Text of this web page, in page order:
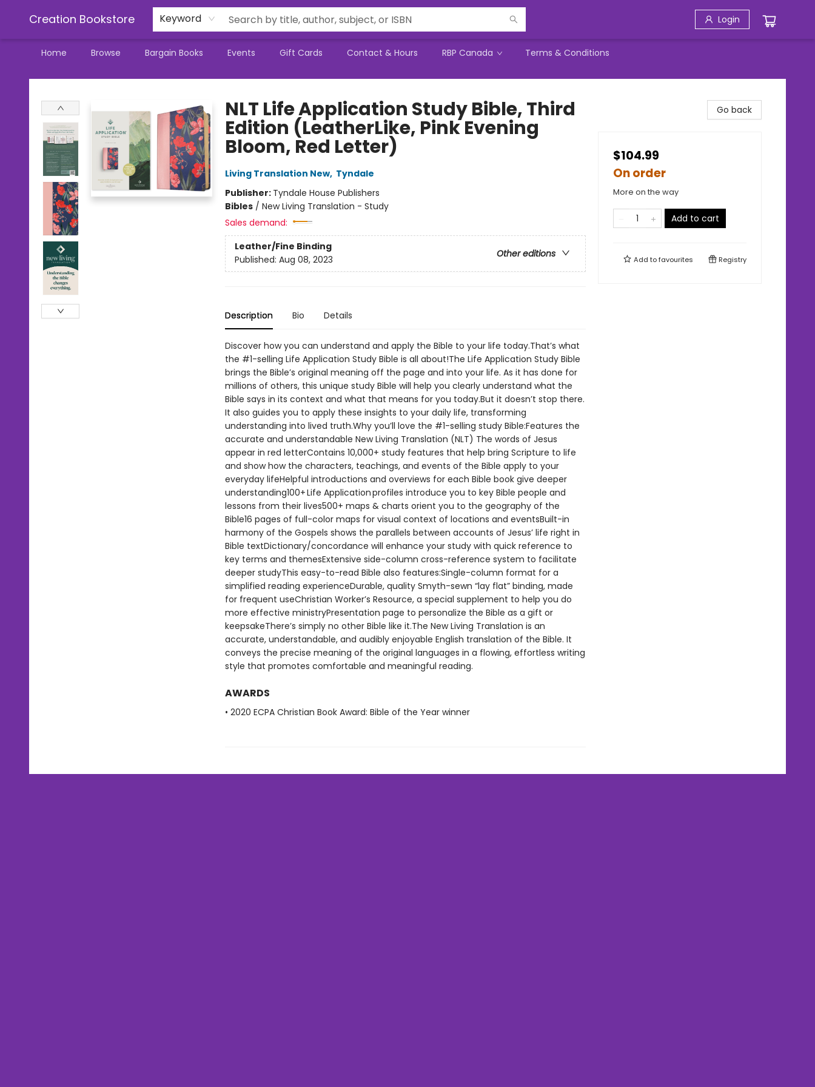
Creation Bookstore Keyword Login
Home Browse Bargain Books Events Gift Cards Contact & Hours RBP Canada Terms & Conditions
Creation Bookstore
NLT Life Application Study Bible, Third
Edition (LeatherLike, Pink Evening
Bloom, Red Letter)
Living Translation New, Tyndale
Publisher: Tyndale House Publishers
Bibles/ New Living Translation - Study
Sales demand:
Leather/Fine Binding
Other editions
Published: Aug 08, 2023
Description Bio Details
Discover how you can understand and apply the Bible to your life today.That’s what
the #1-selling Life Application Study Bible is all about!The Life Application Study Bible
brings the Bible’s original meaning off the page and into your life. As it has done for
millions of others, this unique study Bible will help you clearly understand what the
Bible says in its context and what that means for you today.But it doesn’t stop there.
It also guides you to apply these insights to your daily life, transforming
understanding into lived truth.Why you’ll love the #1-selling study Bible:Features the
accurate and understandable New Living Translation (NLT) The words of Jesus
appear in red letterContains 10,000+ study features that help bring Scripture to life
and show how the characters, teachings, and events of the Bible apply to your
everyday lifeHelpful introductions and overviews for each Bible book give deeper
understanding100+ Life Application profiles introduce you to key Bible people and
lessons from their lives500+ maps & charts orient you to the geography of the
Bible16 pages of full-color maps for visual context of locations and eventsBuilt-in
harmony of the Gospels shows the parallels between accounts of Jesus’ life right in
Bible textDictionary/concordance will enhance your study with quick reference to
key terms and themesExtensive side-column cross-reference system to facilitate
deeper studyThis easy-to-read Bible also features:Single-column format for a
simplified reading experienceDurable, quality Smyth-sewn “lay flat” binding, made
for frequent useChristian Worker’s Resource, a special supplement to help you do
more effective ministryPresentation page to personalize the Bible as a gift or
keepsakeThere’s simply no other Bible like it.The New Living Translation is an
accurate, understandable, and audibly enjoyable English translation of the Bible. It
conveys the precise meaning of the original languages in a flowing, effortless writing
style that promotes comfortable and meaningful reading.
AWARDS
• 2020 ECPA Christian Book Award: Bible of the Year winner
Go back
$104.99
On order
More on the way
Add to cart
Add tofavourites Registry